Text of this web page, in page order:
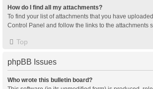
How do I find all my attachments?
To find your list of attachments that you have
Control Panel and follow the links to the attachments
Top
phpBB Issues
Who wrote this bulletin board?